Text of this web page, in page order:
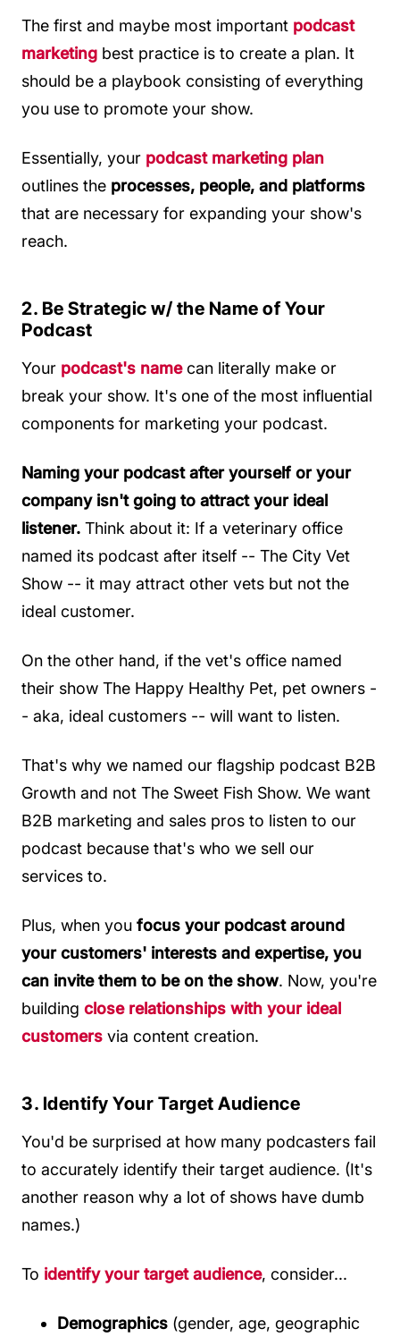
The first and maybe most important podcast
marketing best practice is to create a plan. It
should be a playbook consisting of everything
you use to promote your show.
Essentially, your podcast marketing plan
outlines the processes, people, and platforms
that are necessary for expanding your show's
reach.
2. Be Strategic w/ the Name of Your
Podcast
Your podcast's namecan literally make or
break your show. It's one of the most influential
components for marketing your podcast.
Naming your podcast after yourself or your
company isn't going to attract your ideal
listener. Think about it: If a veterinary office
named its podcast after itself -- The City Vet
Show -- it may attract other vets but not the
ideal customer.
On the other hand, if the vet's office named
their show The Happy Healthy Pet, pet owners -
- aka, ideal customers -- will want to listen.
That's why we named our flagship podcast B2B
Growth and not The Sweet Fish Show. We want
B2B marketing and sales pros to listen to our
podcast because that's who we sell our
services to.
Plus, when you focus your podcast around
your customers' interests and expertise, you
can invite them to be on the show. Now, you're
building close relationships with your ideal
customers via content creation.
3. Identify Your Target Audience
You'd be surprised at how many podcasters fail
to accurately identify their target audience. (It's
another reason why a lot of shows have dumb
names.)
To identify your target audience, consider...
Demographics (gender, age, geographic